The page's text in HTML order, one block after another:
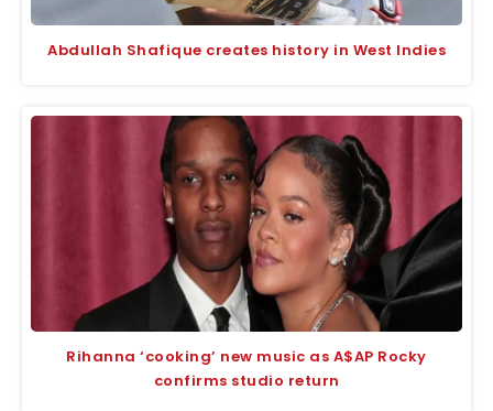
Abdullah Shafique creates history in West Indies
Rihanna ‘cooking’ new music as A$AP Rocky
confirms studio return